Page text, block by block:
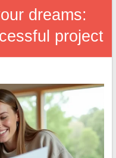
dreams:
project